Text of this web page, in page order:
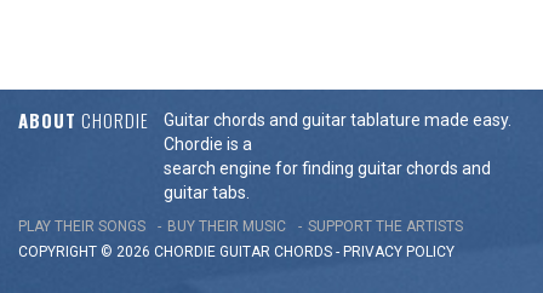
ABOUT CHORDIE
Guitar chords and guitar tablature made easy.
Chordie is a
search engine for finding guitar chords and
guitar tabs.
PLAY THEIR SONGS BUY THEIR MUSIC
SUPPORT THE ARTISTS
COPYRIGHT © 2026 CHORDIE GUITAR CHORDS - PRIVACY POLICY